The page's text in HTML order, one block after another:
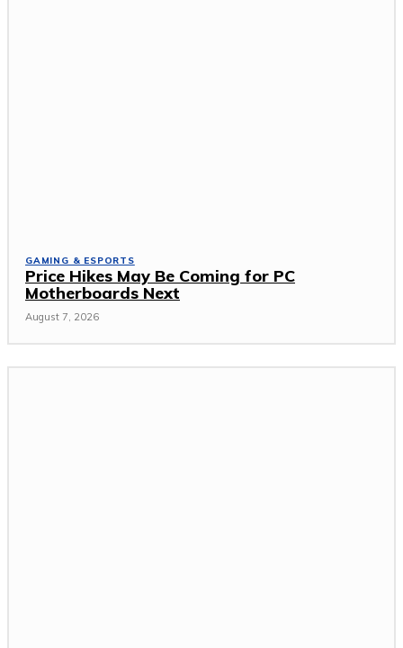
GAMING & ESPORTS
Price Hikes May Be Coming for PC
Motherboards Next
August 7, 2026